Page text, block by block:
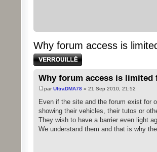
Why forum access is
Sujet verrouillé
Why forum access is
parUltraDMA78» 21 Sep 2010, 21:52
Even if the site and the forum exist for
showing their vehicles, their tutos or
They wish to have a barrier even light
We understand them and that is why